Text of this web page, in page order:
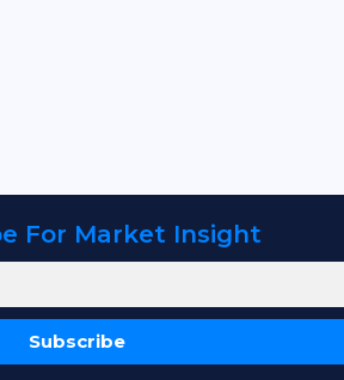
For Market Insight